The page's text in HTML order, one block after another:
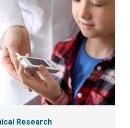
Research